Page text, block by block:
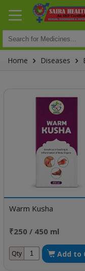
Home Diseases
Warm Kusha
₹250 / 450 ml
Qty Add to